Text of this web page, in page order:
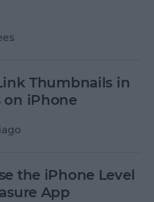
Thumbnails in
on iPhone
the iPhone Level
App